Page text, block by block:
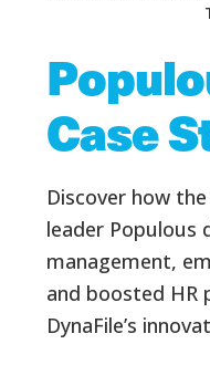
Case
Discover how
leader Populous
management,
and boosted
DynaFile’s